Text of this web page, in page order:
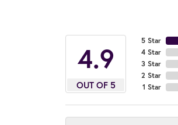
4.9
OUT OF 5
5 Star
4 Star
3 Star
2 Star
1 Star